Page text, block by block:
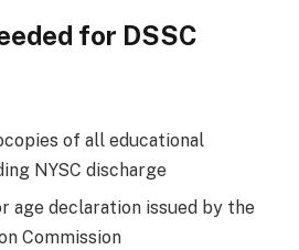
for DSSC
of all educational
NYSC discharge
age declaration issued by the
Commission